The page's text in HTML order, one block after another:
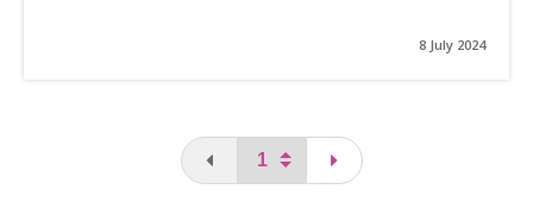
8 July 2024
You are on the first page
page